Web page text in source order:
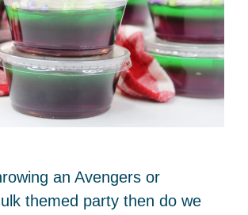
an Avengers or
themed party then do we